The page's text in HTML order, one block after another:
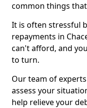
common things
It is often stressful
repayments in
can't afford, and
to turn.
Our team of
assess your
help relieve your